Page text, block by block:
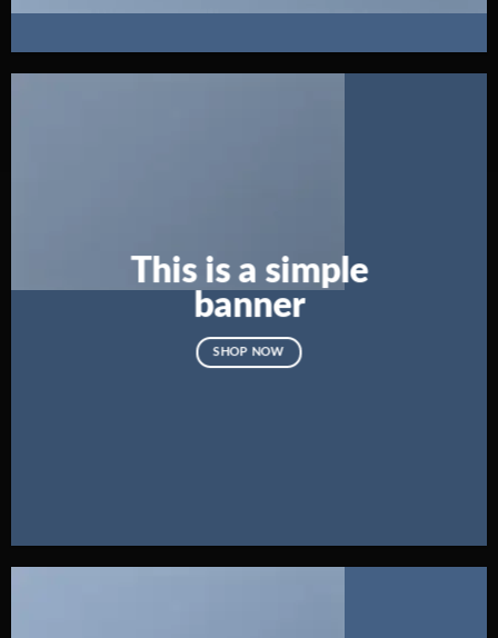
This is a simple
banner
SHOP NOW